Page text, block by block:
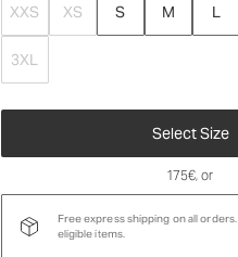
XXS XS S M L
3XL
Select Size
175€, or
Free express shipping on all orders.
eligible items.